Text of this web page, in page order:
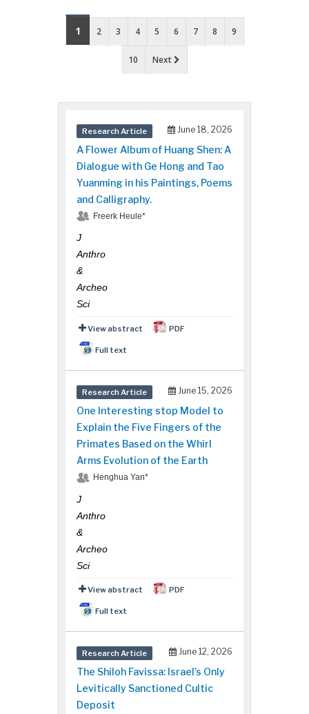
1 2 3 4 5 6 7 8 9
10 Next
Research Article June 18, 2026
A Flower Album of Huang Shen: A
Dialogue with Ge Hong and Tao
Yuanming in his Paintings, Poems
and Calligraphy.
Freerk Heule*
J
Anthro
&
Archeo
Sci
View abstract PDF
Full text
Research Article June 15, 2026
One Interesting stop Model to
Explain the Five Fingers of the
Primates Based on the Whirl
Arms Evolution of the Earth
Henghua Yan*
J
Anthro
&
Archeo
Sci
View abstract PDF
Full text
Research Article June 12, 2026
The Shiloh Favissa: Israel’s Only
Levitically Sanctioned Cultic
Deposit